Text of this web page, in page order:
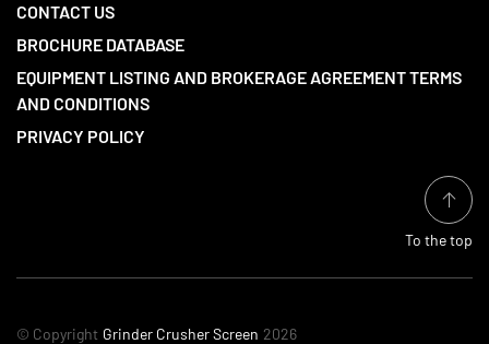
CONTACT US
BROCHURE DATABASE
EQUIPMENT LISTING AND BROKERAGE AGREEMENT TERMS
AND CONDITIONS
PRIVACY POLICY
To the top
© Copyright Grinder Crusher Screen 2026